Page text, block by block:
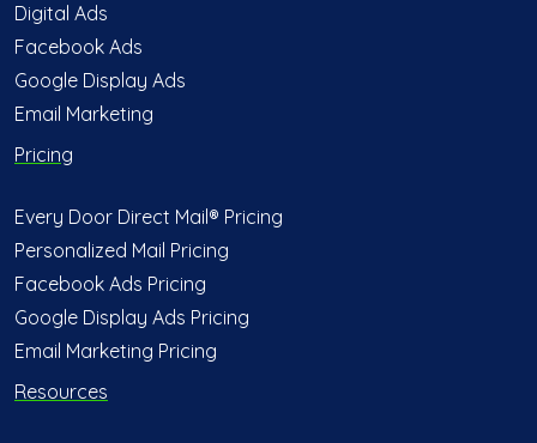
Digital Ads
Facebook Ads
Google Display Ads
Email Marketing
Pricing
Every Door Direct Mail® Pricing
Personalized Mail Pricing
Facebook Ads Pricing
Google Display Ads Pricing
Email Marketing Pricing
Resources